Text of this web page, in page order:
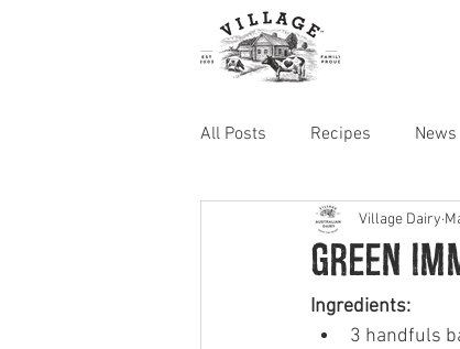
All Posts Recipes News
Green
Village Dairy
Ingredients:
3 handfuls